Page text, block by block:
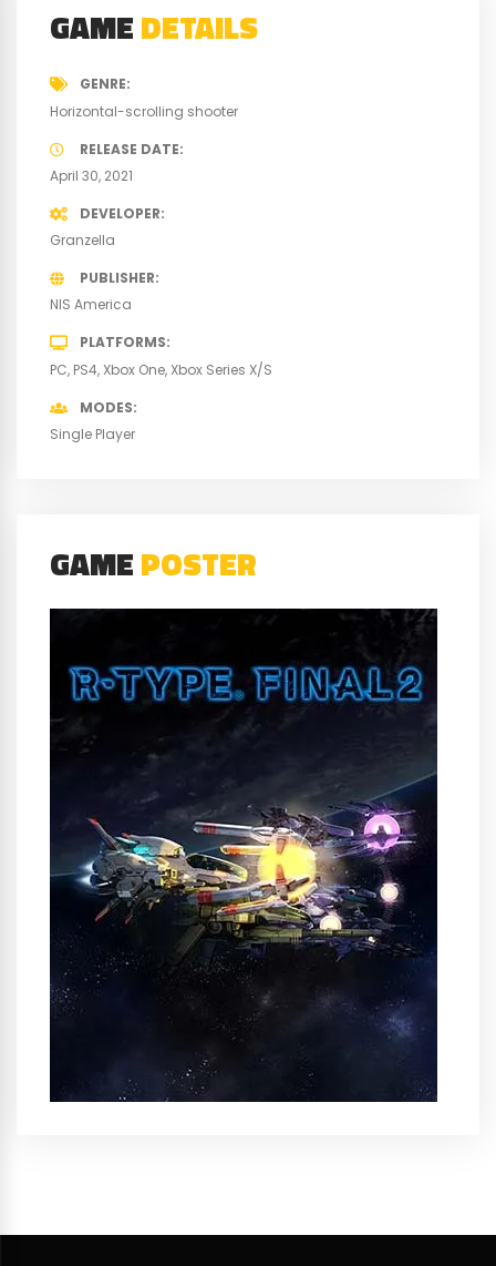
GAMEDETAILS
GENRE
Horizontal-scrolling shooter
RELEASE DATE
April 30, 2021
DEVELOPER
Granzella
PUBLISHER
NIS America
PLATFORMS
PC PS4 Xbox One Xbox Series X/S
MODES
Single Player
GAMEPOSTER